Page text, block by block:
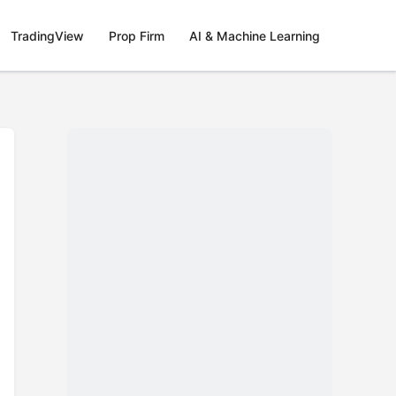
TradingView Prop Firm AI & Machine Learning